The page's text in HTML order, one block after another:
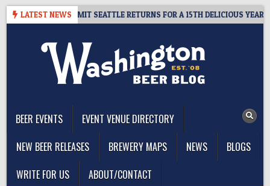
Skip
LATEST NEWS
– CIDER SUMMIT SEATTLE RETURNS FOR A 15TH DELICIOUS YEAR
BEER EVENTS
EVENT VENUE DIRECTORY
NEW BEER RELEASES
BREWERY MAPS NEWS
BLOGS
WRITE FOR US
ABOUT/CONTACT